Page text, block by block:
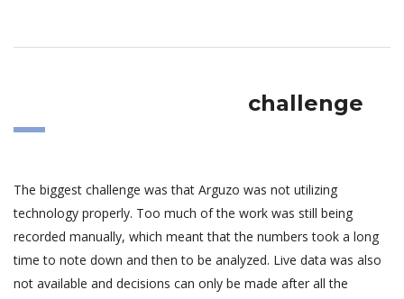
challenge
The biggest challenge was that Arguzo was not utilizing
technology properly. Too much of the work was still being
recorded manually, which meant that the numbers took a long
time to note down and then to be analyzed. Live data was also
not available and decisions can only be made after all the